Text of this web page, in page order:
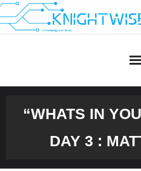
Skip
to
“WHATS IN
DAY 3 :